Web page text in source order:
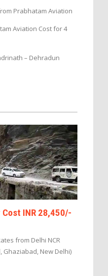
Prabhatam Aviation
Aviation Cost for 4
– Dehradun
Cost INR 28,450/-
from Delhi NCR
Ghaziabad, New Delhi)